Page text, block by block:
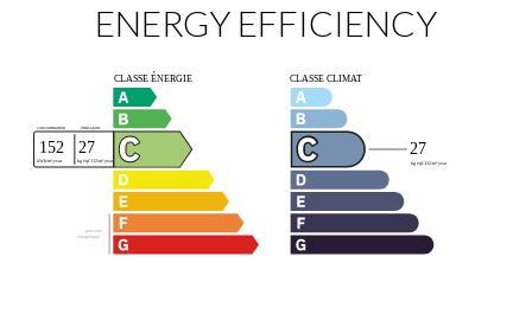
ENERGY EFFICIENCY